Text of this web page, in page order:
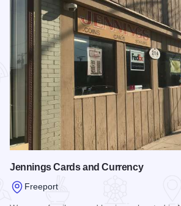
Jennings Cards and Currency
Freeport